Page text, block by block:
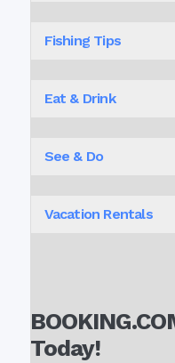
Fishing Tips
Eat & Drink
See & Do
Vacation Rentals
Today!